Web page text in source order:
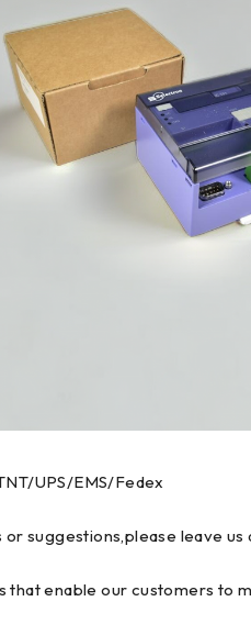
UPS/EMS/Fedex
suggestions,please leave us
that enable our customers to